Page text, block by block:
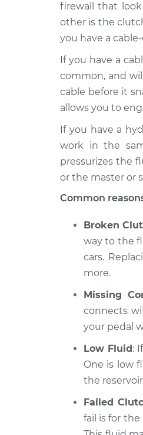
2017
Tiguan
L4-2.0L Turbo
2020
Volkswagen
Tiguan
Volkswagen
Tiguan
L4-2.0L Turbo
2009
firewall that
other is the
you have a
If you have a
common, and
cable before it
allows you to
If you have a
work in the
pressurizes the
or the master or
Common
Broken
way to the
cars.
more.
Missing
connects
your pedal
Low Fluid:
One is low
the
Failed
fail is for